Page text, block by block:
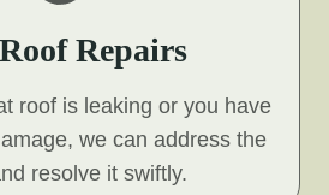
Repairs
roof is leaking or you have
we can address the
resolve it swiftly.